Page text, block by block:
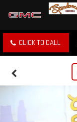
CLICK TO CALL